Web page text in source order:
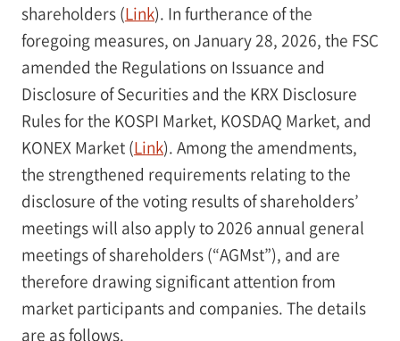
shareholders (Link). In furtherance of the
foregoing measures, on January 28, 2026, the FSC
amended the Regulations on Issuance and
Disclosure of Securities and the KRX Disclosure
Rules for the KOSPI Market, KOSDAQ Market, and
KONEX Market (Link). Among the amendments,
the strengthened requirements relating to the
disclosure of the voting results of shareholders’
meetings will also apply to 2026 annual general
meetings of shareholders (“AGMst”), and are
therefore drawing significant attention from
market participants and companies. The details
are as follows.